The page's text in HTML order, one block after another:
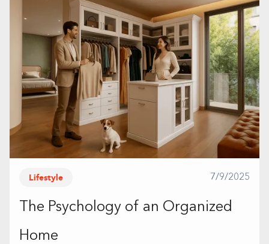
Lifestyle 7/9/2025
The Psychology of an Organized
Home